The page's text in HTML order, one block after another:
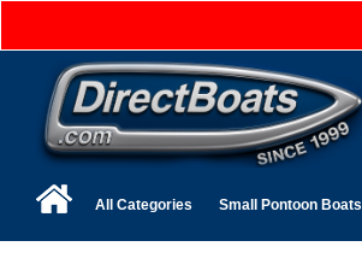
All Categories Small Pontoon Boats